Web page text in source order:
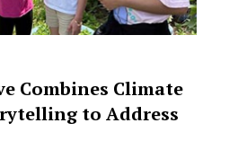
Combines Climate
to Address